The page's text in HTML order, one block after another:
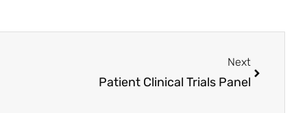
Next
Patient Clinical Trials Panel